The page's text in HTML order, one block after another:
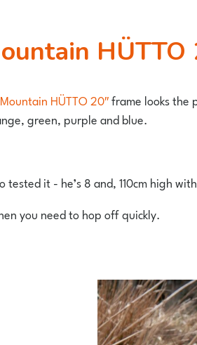
HÜTTO 20″frame looks the
green, purple and blue.
it - he’s 8 and, 110cm high
you need to hop off quickly.